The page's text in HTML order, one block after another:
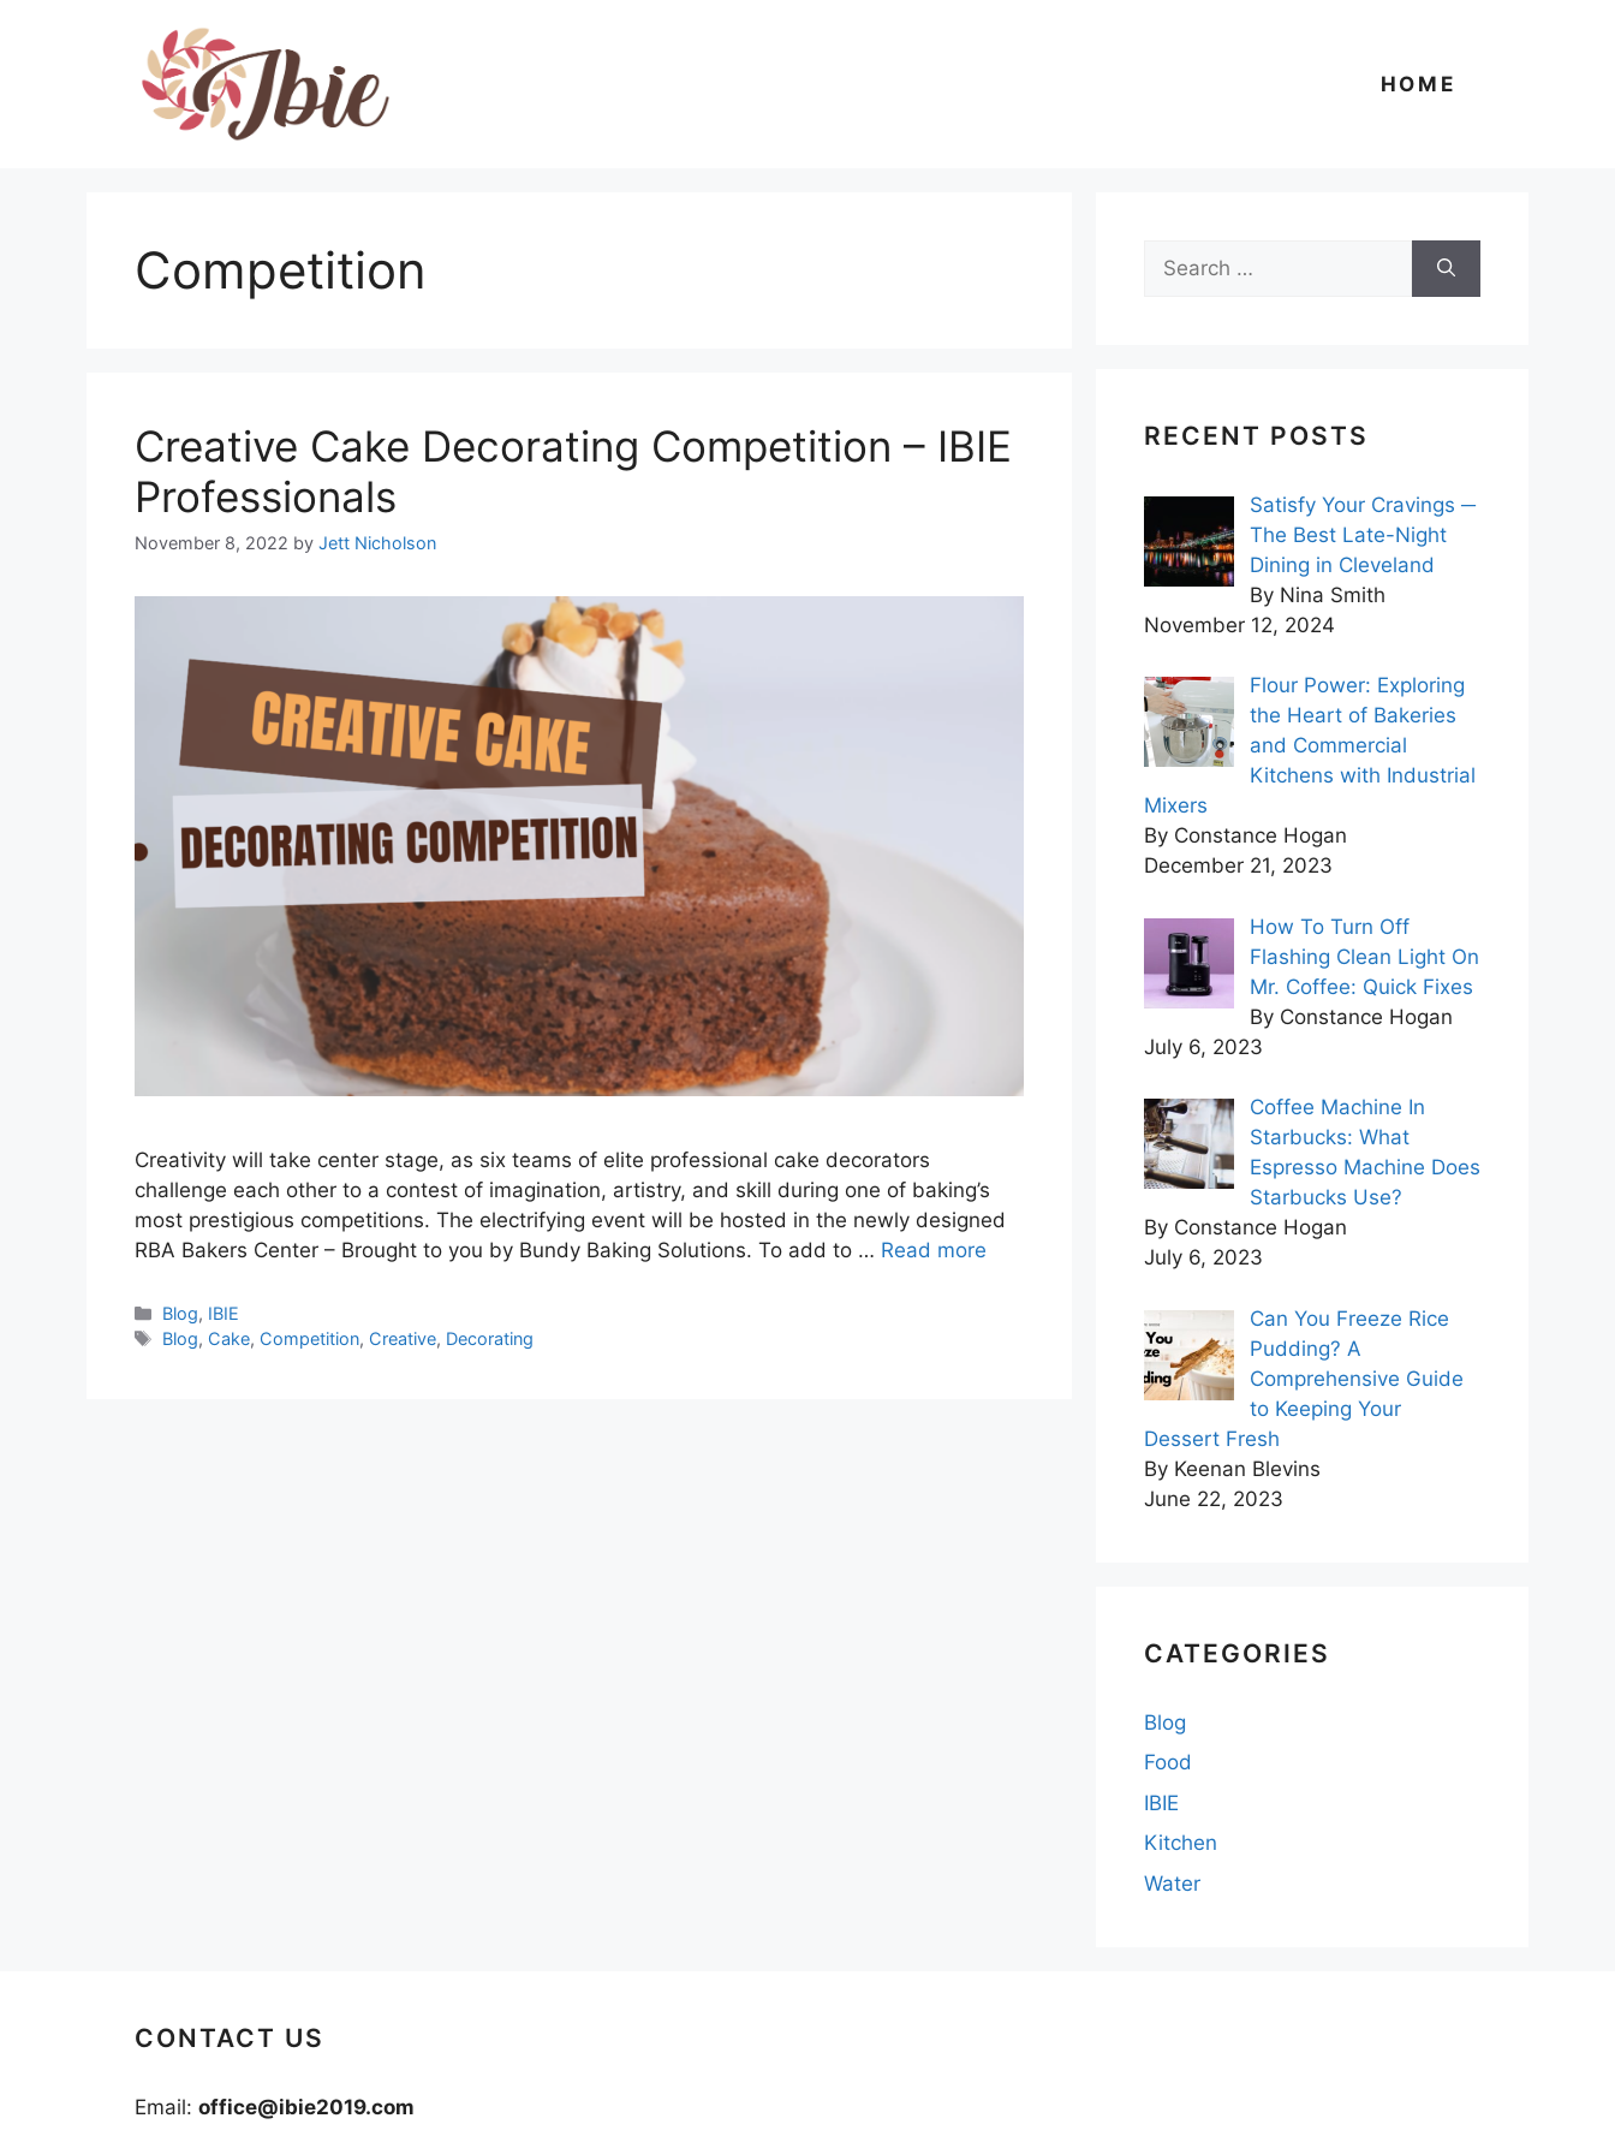
HOME
Competition
Creative Cake Decorating Competition – IBIE
Professionals
November 8, 2022 by Jett Nicholson
Creativity will take center stage, as six teams of elite professional cake decorators
challenge each other to a contest of imagination, artistry, and skill during one of baking’s
most prestigious competitions. The electrifying event will be hosted in the newly designed
RBA Bakers Center – Brought to you by Bundy Baking Solutions. To add to … Read more
Categories
Blog, IBIE
Tags
Blog, Cake, Competition, Creative, Decorating
for:
RECENT POSTS
Satisfy Your Cravings ─
The Best Late-Night
Dining in Cleveland
By Nina Smith
November 12, 2024
Flour Power: Exploring
the Heart of Bakeries
and Commercial
Kitchens with Industrial
Mixers
By Constance Hogan
December 21, 2023
How To Turn Off
Flashing Clean Light On
Mr. Coffee: Quick Fixes
By Constance Hogan
July 6, 2023
Coffee Machine In
Starbucks: What
Espresso Machine Does
Starbucks Use?
By Constance Hogan
July 6, 2023
Can You Freeze Rice
Pudding? A
Comprehensive Guide
to Keeping Your
Dessert Fresh
By Keenan Blevins
June 22, 2023
CATEGORIES
Blog
Food
IBIE
Kitchen
Water
CONTACT US
Email: office@ibie2019.com